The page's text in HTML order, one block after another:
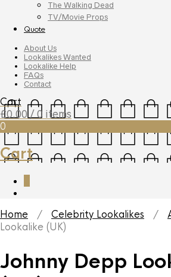
The Walking Dead
TV/Movie Props
Quote
About Us
Lookalikes Wanted
Lookalike Help
FAQs
Contact
Cart
£0.00 / 0 items
0
Cart
Home / Celebrity Lookalikes /
Lookalike (UK)
Johnny Depp